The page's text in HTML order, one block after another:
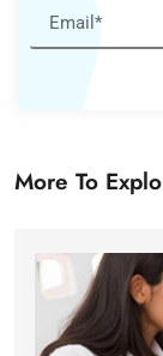
More To